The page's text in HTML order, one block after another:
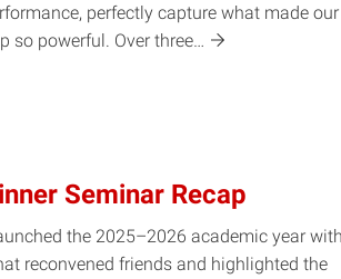
perfectly capture what made our
so powerful. Overthree…
Seminar Recap
the 2025–2026 academic year
reconvened friends and highlighted the